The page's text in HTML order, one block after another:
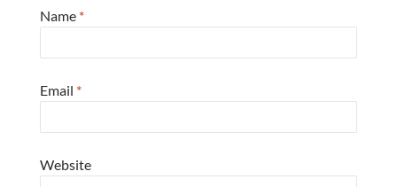
Name *
Email *
Website